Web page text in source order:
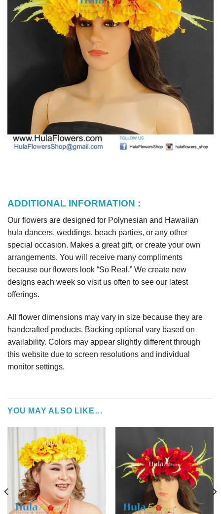
ADDITIONAL INFORMATION :
Our flowers are designed for Polynesian and Hawaiian
hula dancers, weddings, beach parties, or any other
special occasion. Makes a great gift, or create your own
arrangements. You will receive many compliments
because our flowers look “So Real.” We create new
designs each week so visit us often to see our latest
offerings.
All flower dimensions may vary in size because they are
handcrafted products. Backing optional vary based on
availability. Colors may appear slightly different through
this website due to screen resolutions and individual
monitor settings.
YOU MAY ALSO LIKE…